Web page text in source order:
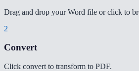
Drag and drop your Word file or click to
2
Convert
Click convert to transform to PDF.